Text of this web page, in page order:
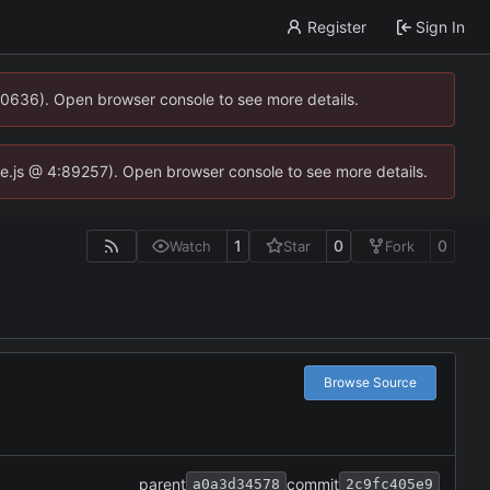
Register Sign In
Open browser console to see more details.
@ 4:89257). Open browser console to see more details.
Watch 1 Star 0 Fork 0
Browse Source
parent a0a3d34578 commit 2c9fc405e9